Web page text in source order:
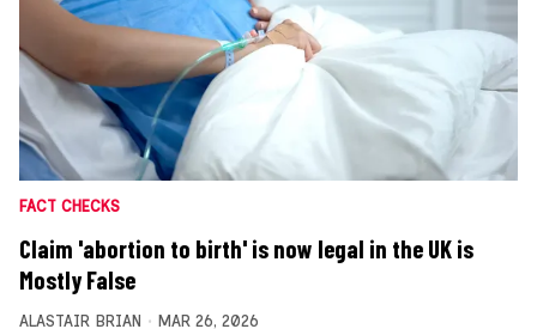
FACT CHECKS
Claim 'abortion to birth' is now legal in the UK is
Mostly False
ALASTAIR BRIAN MAR 26, 2026